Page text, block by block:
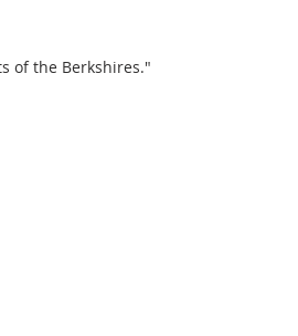
of the Berkshires."